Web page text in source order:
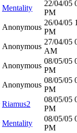
Mentality
22/04/05
PM
Anonymous
26/04/05
PM
Anonymous
27/04/05
AM
Anonymous
08/05/05
PM
Anonymous
08/05/05
PM
Riamus2
08/05/05
PM
Mentality
08/05/05
PM